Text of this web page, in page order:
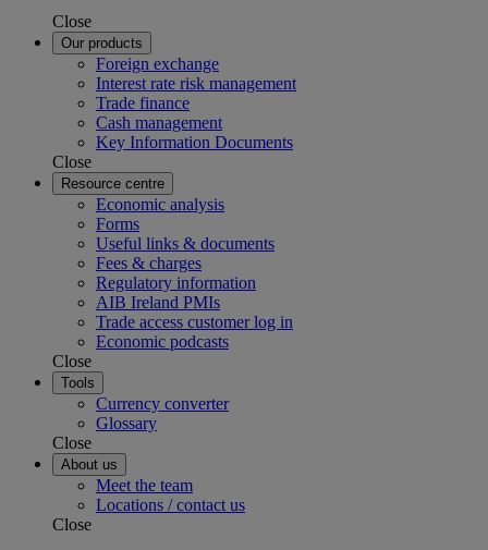
Close
Our products
Foreign exchange
Interest rate risk management
Trade finance
Cash management
Key Information Documents
Close
Resource centre
Economic analysis
Forms
Useful links & documents
Fees & charges
Regulatory information
AIB Ireland PMIs
Trade access customer log in
Economic podcasts
Close
Tools
Currency converter
Glossary
Close
About us
Meet the team
Locations / contact us
Close